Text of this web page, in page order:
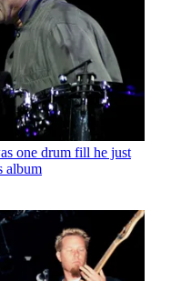
one drum fill he just
album